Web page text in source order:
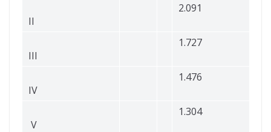
II
2.091
III
1.727
IV
1.476
V
1.304